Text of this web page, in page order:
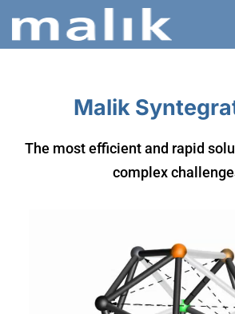
content
Malik
The most efficient and rapid
complex